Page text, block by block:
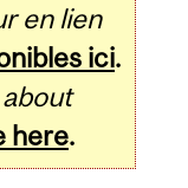
en lien
ici.
here.